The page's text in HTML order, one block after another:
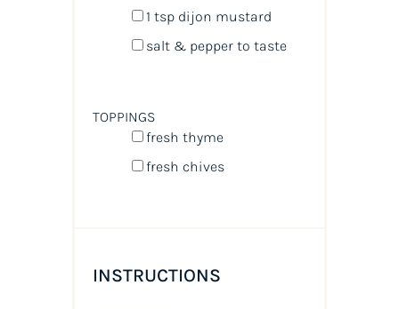
1 tspdijon mustard
salt & pepper to taste
TOPPINGS
fresh thyme
fresh chives
INSTRUCTIONS